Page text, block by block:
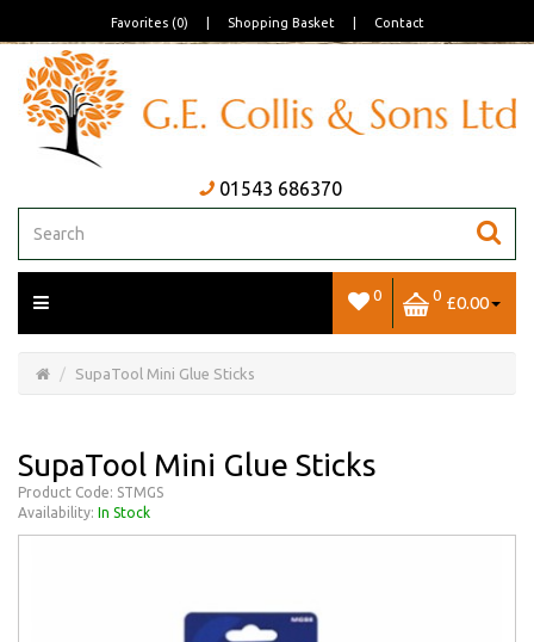
Favorites (0) Shopping Basket Contact
01543 686370
0 0 £0.00
Basket
SupaTool Mini Glue Sticks
SupaTool Mini Glue Sticks
Product Code: STMGS
Availability: In Stock